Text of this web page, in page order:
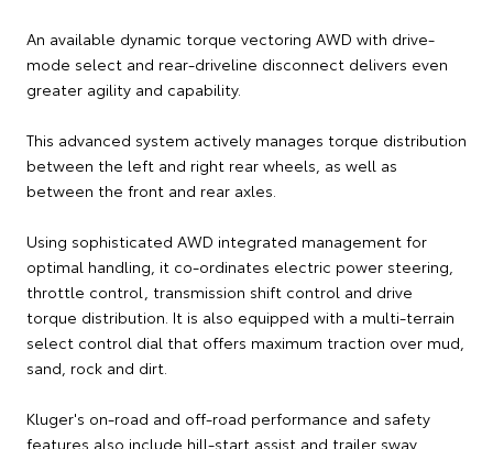
An available dynamic torque vectoring AWD with drive-
mode select and rear-driveline disconnect delivers even
greater agility and capability.
This advanced system actively manages torque distribution
between the left and right rear wheels, as well as
between the front and rear axles.
Using sophisticated AWD integrated management for
optimal handling, it co-ordinates electric power steering,
throttle control, transmission shift control and drive
torque distribution. It is also equipped with a multi-terrain
select control dial that offers maximum traction over mud,
sand, rock and dirt.
Kluger's on-road and off-road performance and safety
features also include hill-start assist and trailer sway